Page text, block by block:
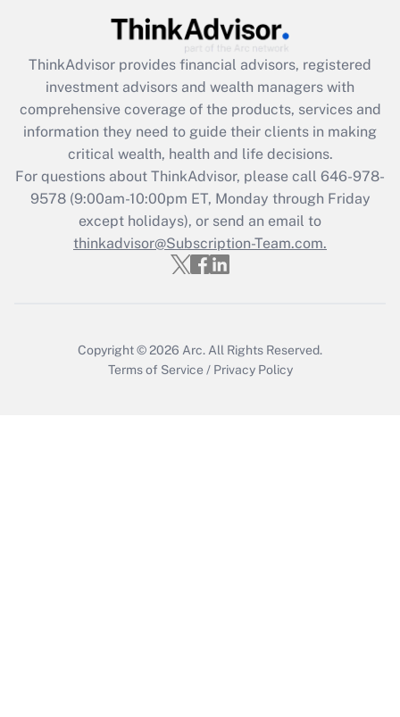
What is the CARES Act employee
retention tax credit that was available
during 2020 and 2021?
Get Answer
Recently Updated Q&As
Who must file a return?
Get Answer
ThinkAdvisor provides financial advisors, registered
investment advisors and wealth managers with
comprehensive coverage of the products, services and
information they need to guide their clients in making
critical wealth, health and life decisions.
For questions about ThinkAdvisor, please call 646-978-
9578(9:00am-10:00pm ET, Monday through Friday
except holidays), or send an email to
thinkadvisor@Subscription-Team.com.
Copyright © 2026 Arc. All Rights Reserved.
Terms of Service / Privacy Policy